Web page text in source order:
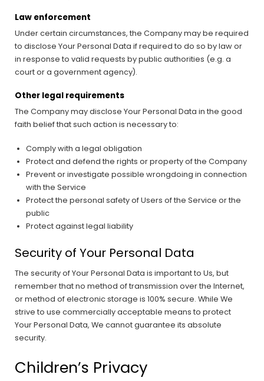
Law enforcement
Under certain circumstances, the Company may be required
to disclose Your Personal Data if required to do so by law or
in response to valid requests by public authorities (e.g. a
court or a government agency).
Other legal requirements
The Company may disclose Your Personal Data in the good
faith belief that such action is necessary to:
Comply with a legal obligation
Protect and defend the rights or property of the Company
Prevent or investigate possible wrongdoing in connection
with the Service
Protect the personal safety of Users of the Service or the
public
Protect against legal liability
Security of Your Personal Data
The security of Your Personal Data is important to Us, but
remember that no method of transmission over the Internet,
or method of electronic storage is 100% secure. While We
strive to use commercially acceptable means to protect
Your Personal Data, We cannot guarantee its absolute
security.
Children’s Privacy